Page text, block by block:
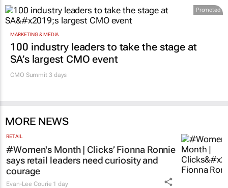
Promoted
MARKETING & MEDIA
100 industry leaders to take the stage at
SA’s largest CMO event
CMO Summit 3 days
MORE NEWS
RETAIL
#Women's Month | Clicks’ Fionna Ronnie
says retail leaders need curiosity and
courage
Evan-Lee Courie 1 day